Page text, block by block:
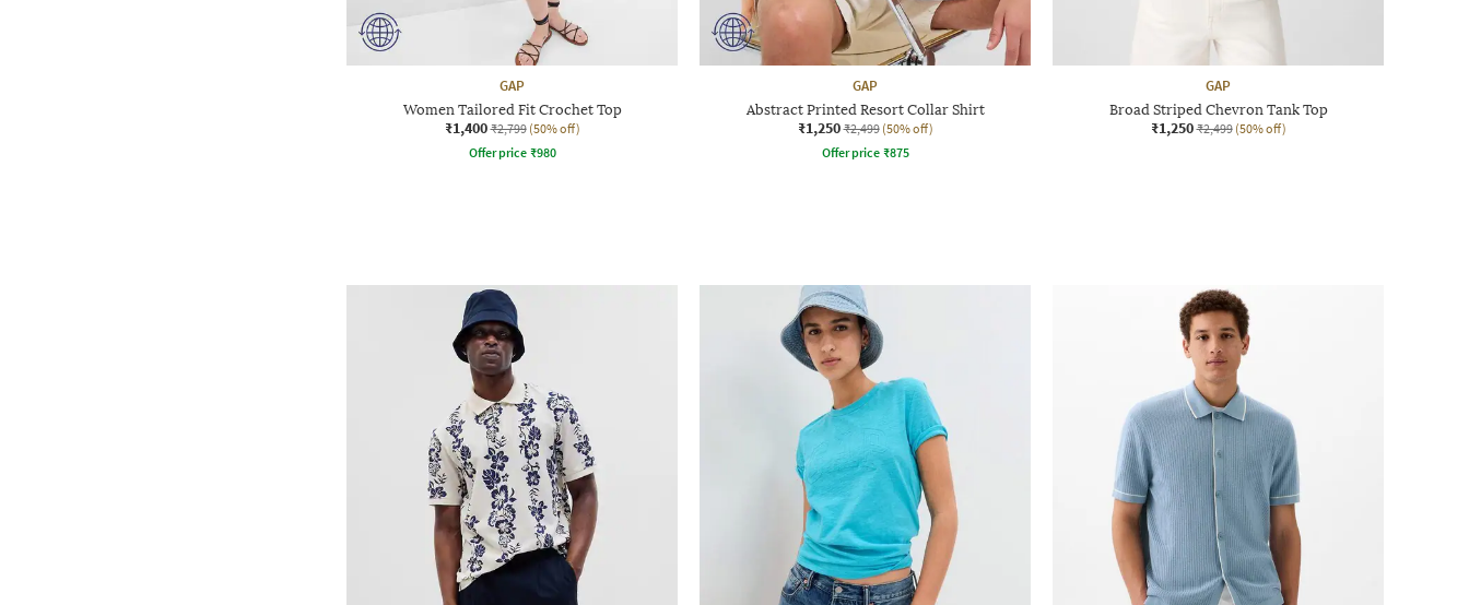
GAP
Women Tailored Fit Crochet Top
₹1,400 ₹2,799 (50% off)
Offer price ₹980
GAP
Abstract Printed Resort Collar Shirt
₹1,250 ₹2,499 (50% off)
Offer price ₹875
GAP
Broad Striped Chevron Tank Top
₹1,250 ₹2,499 (50% off)